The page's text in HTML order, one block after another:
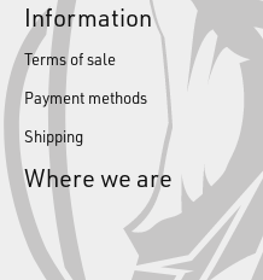
Information
Terms of sale
Payment methods
Shipping
Where we are